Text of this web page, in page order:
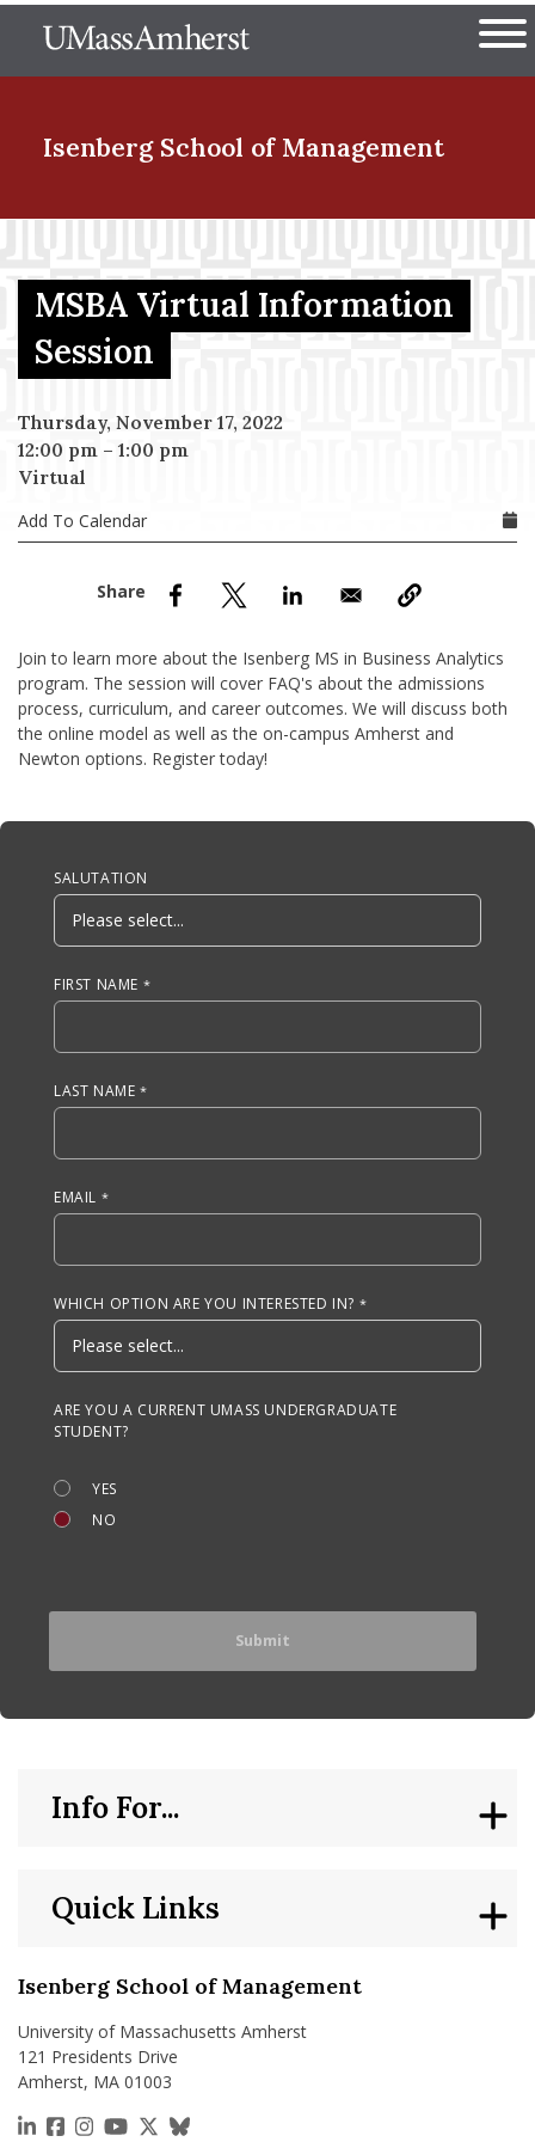
to
The University of
Isenberg School of Management
Menu Item
Menu Item
Menu Item
Menu Item
MSBA Virtual Information
Session
Thursday, November 17, 2022
12:00 pm – 1:00 pm
Virtual
Add To Calendar
Join to learn more about the Isenberg MS in Business Analytics
program. The session will cover FAQ's about the admissions
process, curriculum, and career outcomes. We will discuss both
the online model as well as the on-campus Amherst and
Newton options. Register today!
Anchor Tag
SALUTATION
FIRST NAME
LAST NAME
EMAIL
WHICH OPTION ARE YOU INTERESTED IN?
ARE YOU A CURRENT UMASS UNDERGRADUATE
STUDENT?
YES
NO
Isenberg School of Management
University of Massachusetts Amherst
121 Presidents Drive
Amherst, MA 01003
https://www.linkedin.com/school/isenberg-school-
https://www.facebook.com/isenbergumass
https://www.instagram.com/isenbergumass
https://www.youtube.com/IsenbergUMass
https://x.com/Isenbergumass
https://bsky.app/profile/
Quick Links
Info For...